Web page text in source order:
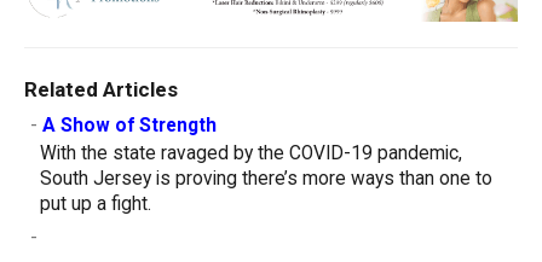
Related Articles
- A Show of Strength
With the state ravaged by the COVID-19 pandemic,
South Jersey is proving there’s more ways than one to
put up a fight.
-